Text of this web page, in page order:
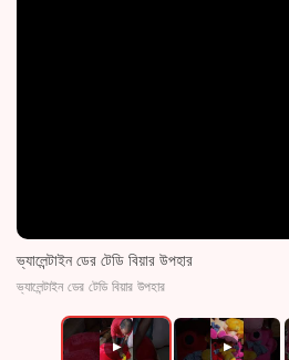
ভ্যালেন্টাইন ডের টেডি বিয়ার উপহার
ভ্যালেন্টাইন ডের টেডি বিয়ার উপহার
▶ ▶